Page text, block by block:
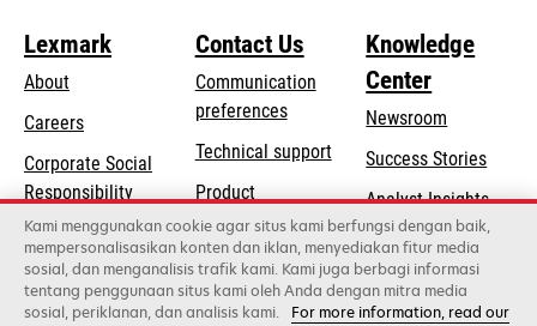
Lexmark
About
Careers
Corporate Social
Responsibilityopens
in
a
new
tab
Sustainability
Lexmark Partners
Contact Us
Communication
preferences
Technical supportopens
a
new
tab
Product
registration
Find a dealer
Knowledge
Center
Newsroom
Success Stories
Analyst Insights
Kami menggunakan cookie agar situs kami berfungsi dengan baik,
mempersonalisasikan konten dan iklan, menyediakan fitur media
sosial, dan menganalisis trafik kami. Kami juga berbagi informasi
tentang penggunaan situs kami oleh Anda dengan mitra media
sosial, periklanan, dan analisis kami.
For more information, read our